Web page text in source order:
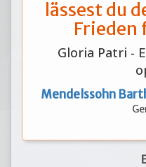
lässest du
Frieden
Gloria Patri -
Mendelssohn